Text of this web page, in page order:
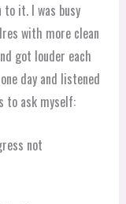
it. I was busy
with more clean
got louder each
day and listened
to ask myself:
not